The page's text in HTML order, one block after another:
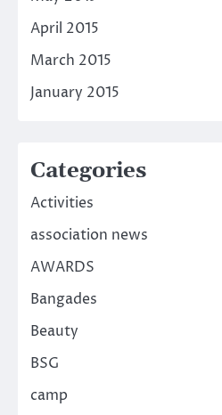
April 2015
March 2015
January 2015
Categories
Activities
association news
AWARDS
Bangades
Beauty
BSG
camp